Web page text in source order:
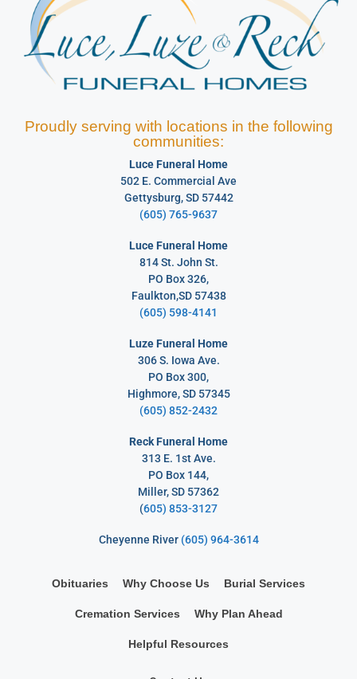
Proudly serving with locations in the following
communities:
Luce Funeral Home
502 E. Commercial Ave
Gettysburg, SD 57442
(605) 765-9637
Luce Funeral Home
814 St. John St.
PO Box 326,
Faulkton,SD 57438
(605) 598-4141
Luze Funeral Home
306 S. Iowa Ave.
PO Box 300,
Highmore, SD 57345
(605) 852-2432
Reck Funeral Home
313 E. 1st Ave.
PO Box 144,
Miller, SD 57362
(605) 853-3127
Cheyenne River (605) 964-3614
Obituaries Why Choose Us Burial Services
Cremation Services Why Plan Ahead
Helpful Resources